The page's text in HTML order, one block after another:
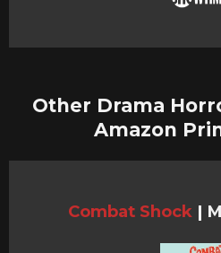
Other Drama
Amazon
Combat Shock |